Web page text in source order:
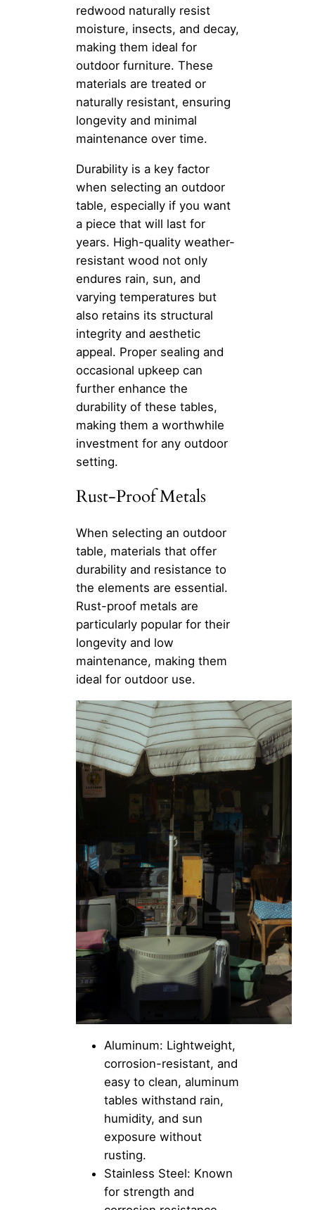
redwood naturally resist
moisture, insects, and decay,
making them ideal for
outdoor furniture. These
materials are treated or
naturally resistant, ensuring
longevity and minimal
maintenance over time.
Durability is a key factor
when selecting an outdoor
table, especially if you want
a piece that will last for
years. High-quality weather-
resistant wood not only
endures rain, sun, and
varying temperatures but
also retains its structural
integrity and aesthetic
appeal. Proper sealing and
occasional upkeep can
further enhance the
durability of these tables,
making them a worthwhile
investment for any outdoor
setting.
Rust-Proof Metals
When selecting an outdoor
table, materials that offer
durability and resistance to
the elements are essential.
Rust-proof metals are
particularly popular for their
longevity and low
maintenance, making them
ideal for outdoor use.
Aluminum: Lightweight,
corrosion-resistant, and
easy to clean, aluminum
tables withstand rain,
humidity, and sun
exposure without
rusting.
Stainless Steel: Known
for strength and